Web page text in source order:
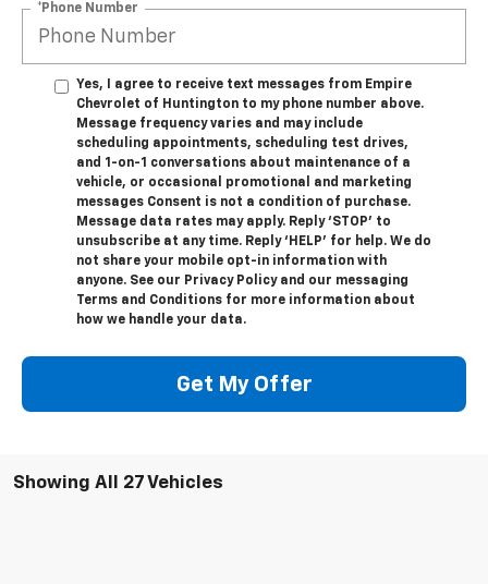
*Phone Number
Yes, I agree to receive text messages from Empire
Chevrolet of Huntington to my phone number above.
Message frequency varies and may include
scheduling appointments, scheduling test drives,
and 1-on-1 conversations about maintenance of a
vehicle, or occasional promotional and marketing
messages Consent is not a condition of purchase.
Message data rates may apply. Reply ‘STOP’ to
unsubscribe at any time. Reply ‘HELP’ for help. We do
not share your mobile opt-in information with
anyone. See our Privacy Policy and our messaging
Terms and Conditions for more information about
how we handle your data.
Get My Offer
Showing All 27 Vehicles